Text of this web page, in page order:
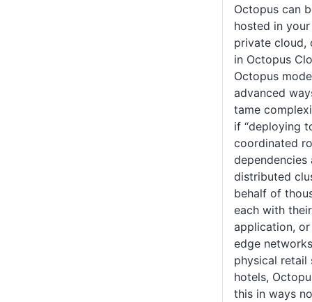
Octopus can
hosted in
private cloud,
in Octopus
Octopus
advanced
tame
if “deploying
coordinated
distributed
behalf of
each with
application,
edge
physical retail
hotels,
this in ways